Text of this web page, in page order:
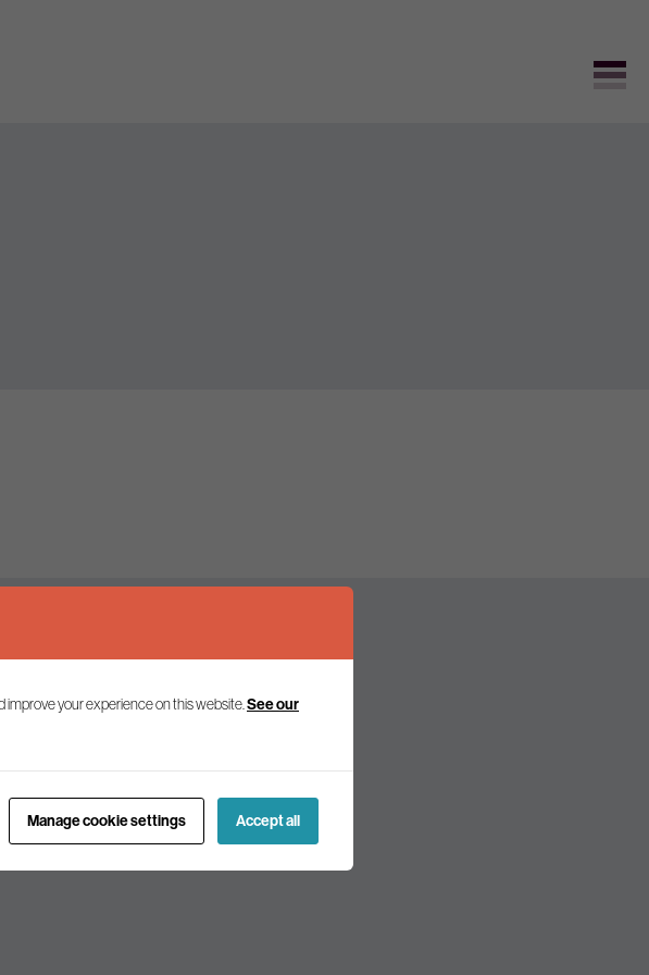
on environmental policy and politics.
your experience on this website. See our
Manage cookie settings Accept all